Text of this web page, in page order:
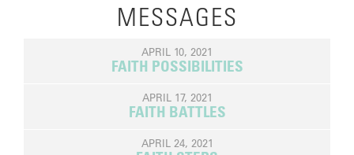
MESSAGES
APRIL 10, 2021
FAITH POSSIBILITIES
APRIL 17, 2021
FAITH BATTLES
APRIL 24, 2021